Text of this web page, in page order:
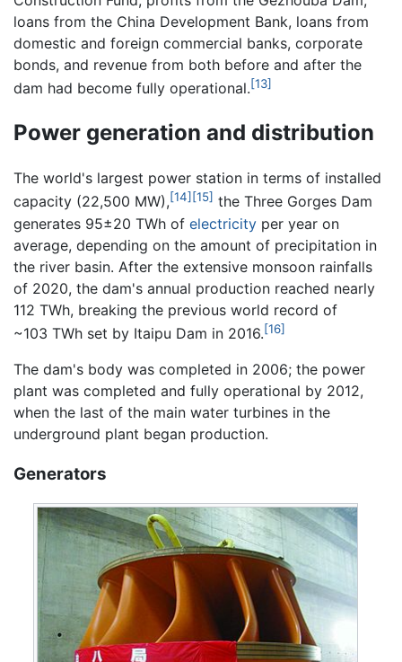
loans from the China Development Bank, loans from
domestic and foreign commercial banks, corporate
bonds, and revenue from both before and after the
dam had become fully operational.[13]
Power generation and distribution
The world's largest power station in terms of installed
capacity (22,500 MW),[14] [15] the Three Gorges Dam
generates 95±20 TWh of electricity per year on
average, depending on the amount of precipitation in
the river basin. After the extensive monsoon rainfalls
of 2020, the dam's annual production reached nearly
112 TWh, breaking the previous world record of
~103 TWh set by Itaipu Dam in 2016.[16]
The dam's body was completed in 2006; the power
plant was completed and fully operational by 2012,
when the last of the main water turbines in the
underground plant began production.
Generators